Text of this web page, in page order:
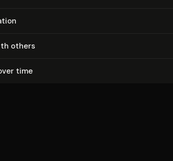
others
time